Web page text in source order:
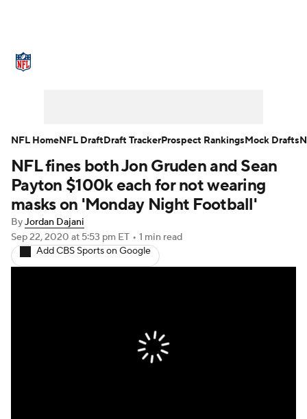
NFL Draft Super Bowl Players
Injuries Transactions NFL Betting
Fantasy Paramount + NFL Shop
NFL fines both Jon Gruden and Sean
Payton $100k each for not wearing
masks on 'Monday Night Football'
ByJordan Dajani
Sep 22, 2020 at 5:53 pm ET • 1 min read
Add CBS Sports on Google
NFL HomeNFL DraftDraft TrackerProspect RankingsMock Drafts